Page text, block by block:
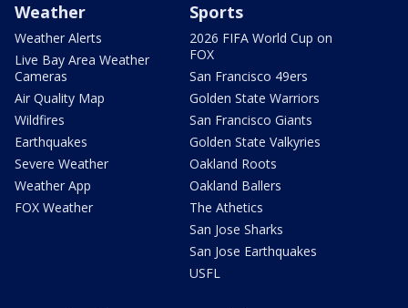
Weather
Weather Alerts
Live Bay Area Weather
Cameras
Air Quality Map
Wildfires
Earthquakes
Severe Weather
Weather App
FOX Weather
Sports
2026 FIFA World Cup on
FOX
San Francisco 49ers
Golden State Warriors
San Francisco Giants
Golden State Valkyries
Oakland Roots
Oakland Ballers
The Athetics
San Jose Sharks
San Jose Earthquakes
USFL